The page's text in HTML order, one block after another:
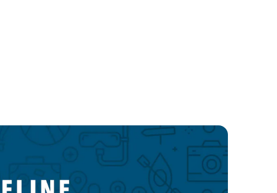
Puerto Vallarta LGBTQIA hotels
Opens
a
window